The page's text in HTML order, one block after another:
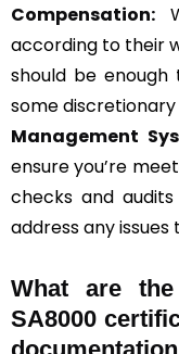
Compensation:
according to their
should be
some discretionary
Management
ensure you’re
checks and
address any issues
What are
SA8000